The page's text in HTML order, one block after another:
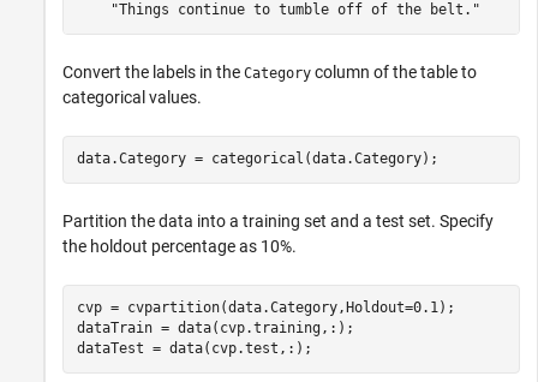
Convert the labels in the Category column of the table to
categorical values.
data.Category = categorical(data.Category);
Partition the data into a training set and a test set. Specify
the holdout percentage as 10%.
cvp = cvpartition(data.Category,Holdout=0.1);
dataTrain = data(cvp.training,:);
dataTest = data(cvp.test,:);